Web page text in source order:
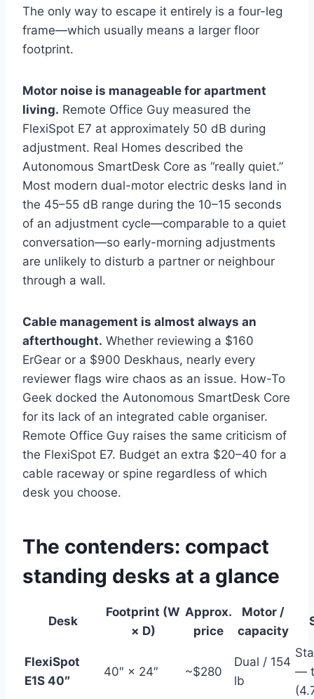
The only way to escape it entirely is a four-leg
frame—which usually means a larger floor
footprint.
Motor noise is manageable for apartment
living. Remote Office Guy measured the
FlexiSpot E7 at approximately 50 dB during
adjustment. Real Homes described the
Autonomous SmartDesk Core as “really quiet.”
Most modern dual-motor electric desks land in
the 45–55 dB range during the 10–15 seconds
of an adjustment cycle—comparable to a quiet
conversation—so early-morning adjustments
are unlikely to disturb a partner or neighbour
through a wall.
Cable management is almost always an
afterthought. Whether reviewing a $160
ErGear or a $900 Deskhaus, nearly every
reviewer flags wire chaos as an issue. How-To
Geek docked the Autonomous SmartDesk Core
for its lack of an integrated cable organiser.
Remote Office Guy raises the same criticism of
the FlexiSpot E7. Budget an extra $20–40 for a
cable raceway or spine regardless of which
desk you choose.
The contenders: compact
standing desks at a glance
Desk
Footprint (W
× D)
Approx.
price
Motor /
capacity
FlexiSpot
E1S 40″
40″ × 24″ ~$280
Dual / 154
lb
—